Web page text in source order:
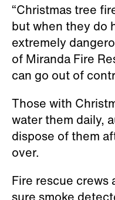
“Christmas tree
but when they do
extremely
of Miranda Fire
can go out of
Those with
water them daily,
dispose of them
over.
Fire rescue crews
sure smoke